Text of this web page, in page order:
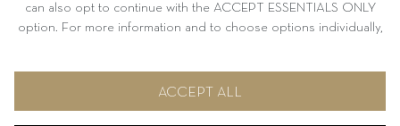
can also opt to continue with the ACCEPT ESSENTIALS ONLY
option. For more information and to choose options individually,
ACCEPT ALL